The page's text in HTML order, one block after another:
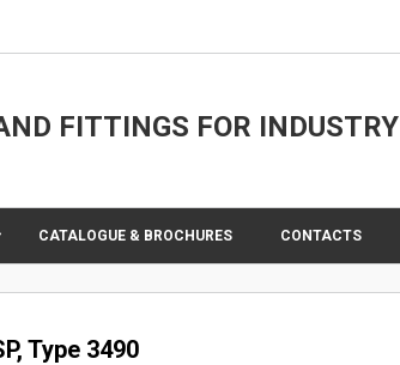
FITTINGS FOR INDUSTRY
CATALOGUE & BROCHURES CONTACTS
Type 3490